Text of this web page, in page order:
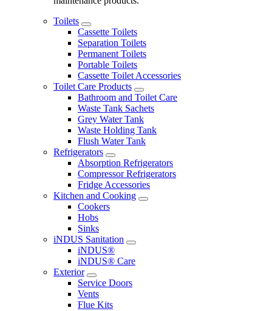
Toilets
Cassette Toilets
Separation Toilets
Permanent Toilets
Portable Toilets
Cassette Toilet Accessories
Toilet Care Products
Bathroom and Toilet Care
Waste Tank Sachets
Grey Water Tank
Waste Holding Tank
Flush Water Tank
Refrigerators
Absorption Refrigerators
Compressor Refrigerators
Fridge Accessories
Kitchen and Cooking
Cookers
Hobs
Sinks
iNDUS Sanitation
iNDUS®
iNDUS® Care
Exterior
Service Doors
Vents
Flue Kits